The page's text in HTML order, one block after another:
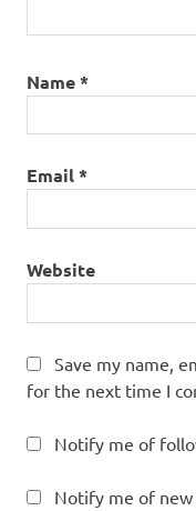
Name*
Email*
Website
Save my name,
for the next time I
Notify me of
Notify me of new